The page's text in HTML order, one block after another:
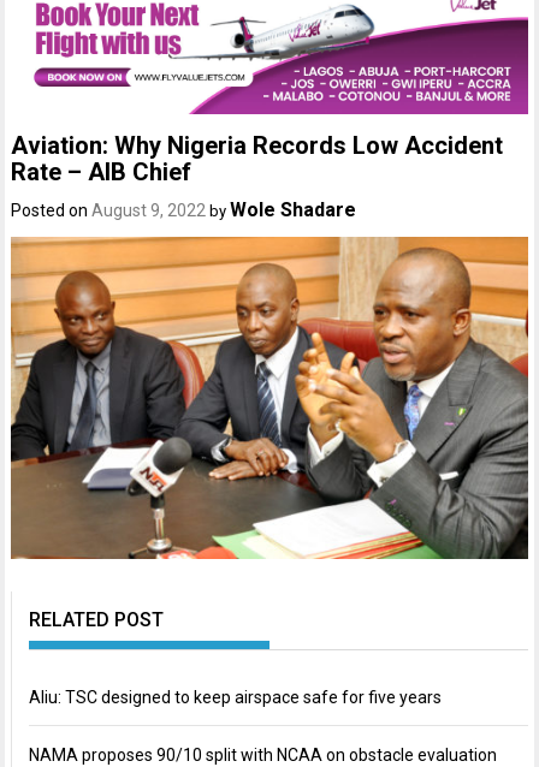
Aviation: Why Nigeria Records Low Accident
Rate – AIB Chief
Posted onAugust 9, 2022 by Wole Shadare
RELATED POST
Aliu: TSC designed to keep airspace safe for five years
NAMA proposes 90/10 split with NCAA on obstacle evaluation